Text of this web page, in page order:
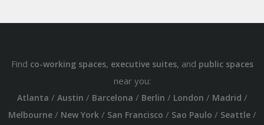
Find co-working spaces, executive suites, and public spaces
near you:
Atlanta / Austin / Barcelona / Berlin / London / Madrid /
Melbourne/ New York/ San Francisco / Sao Paulo / Seattle/